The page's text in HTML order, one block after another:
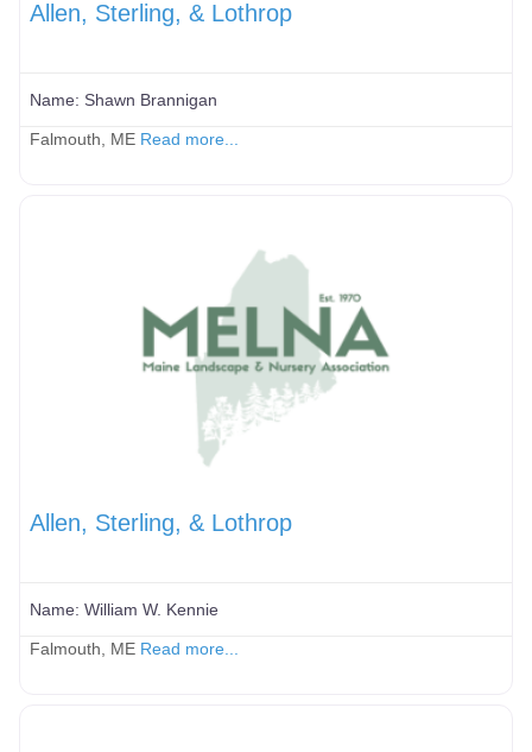
Allen, Sterling, & Lothrop
Name: Shawn Brannigan
Falmouth, ME Read more...
Allen, Sterling, & Lothrop
Name: William W. Kennie
Falmouth, ME Read more...